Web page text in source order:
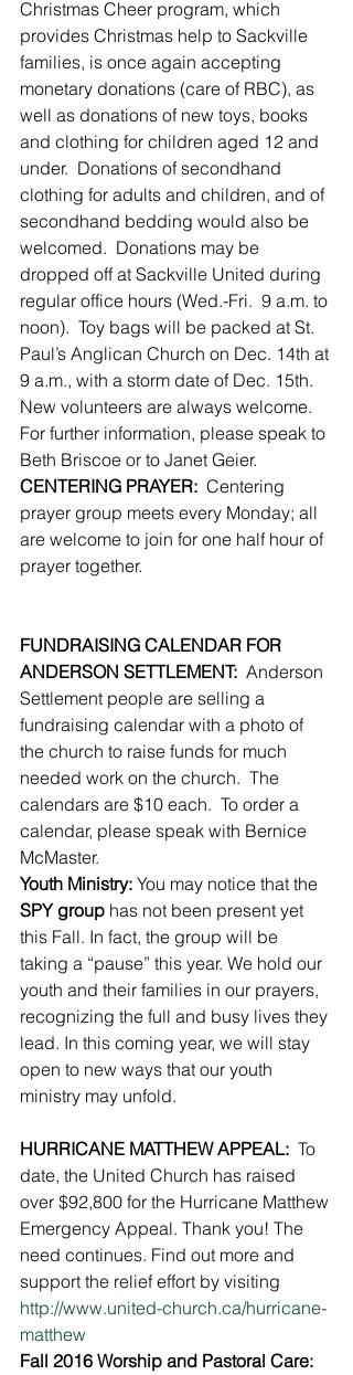
Christmas Cheer program, which
provides Christmas help to Sackville
families, is once again accepting
monetary donations (care of RBC), as
well as donations of new toys, books
and clothing for children aged 12 and
under.  Donations of secondhand
clothing for adults and children, and of
secondhand bedding would also be
welcomed.  Donations may be
dropped off at Sackville United during
regular office hours (Wed.-Fri.  9 a.m. to
noon).  Toy bags will be packed at St.
Paul’s Anglican Church on Dec. 14th at
9 a.m., with a storm date of Dec. 15th.
New volunteers are always welcome.
For further information, please speak to
Beth Briscoe or to Janet Geier.
CENTERING PRAYER: Centering
prayer group meets every Monday; all
are welcome to join for one half hour of
prayer together.
FUNDRAISING CALENDAR FOR
ANDERSON SETTLEMENT: Anderson
Settlement people are selling a
fundraising calendar with a photo of
the church to raise funds for much
needed work on the church.  The
calendars are $10 each.  To order a
calendar, please speak with Bernice
McMaster.
Youth Ministry: You may notice that the
SPY group has not been present yet
this Fall. In fact, the group will be
taking a “pause” this year. We hold our
youth and their families in our prayers,
recognizing the full and busy lives they
lead. In this coming year, we will stay
open to new ways that our youth
ministry may unfold.
HURRICANE MATTHEW APPEAL: To
date, the United Church has raised
over $92,800 for the Hurricane Matthew
Emergency Appeal. Thank you! The
need continues. Find out more and
support the relief effort by visiting
http://www.united-church.ca/hurricane-
matthew
Fall 2016 Worship and Pastoral Care: